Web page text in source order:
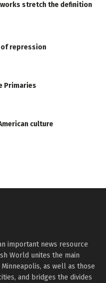
stretch the definition
of repression
Primaries
culture
important news resource
World unites the main
as well as those
and bridges the divides